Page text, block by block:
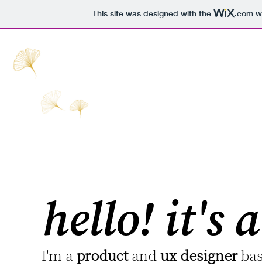
This site was designed with the .com
hello! it's
I'm aproductandux designer